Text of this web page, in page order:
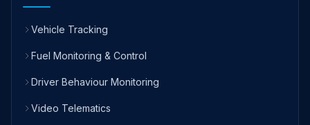
Vehicle Tracking
Fuel Monitoring & Control
Driver Behaviour Monitoring
Video Telematics